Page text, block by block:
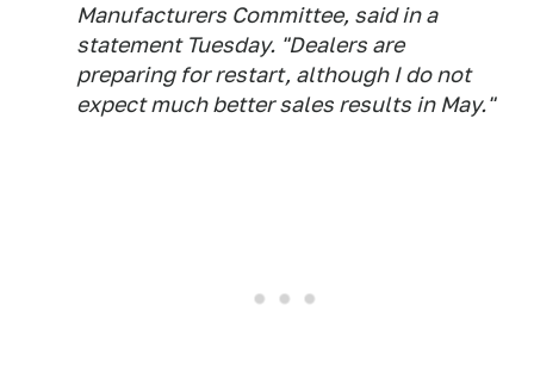
Manufacturers Committee, said in a
statement Tuesday. "Dealers are
preparing for restart, although I do not
expect much better sales results in May."